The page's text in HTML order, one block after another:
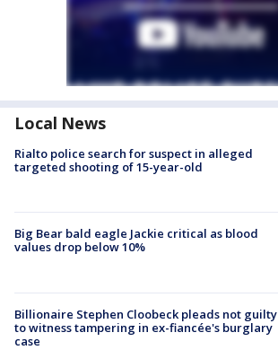
Local News
Rialto police search for suspect in alleged
targeted shooting of 15-year-old
Big Bear bald eagle Jackie critical as blood
values drop below 10%
Billionaire Stephen Cloobeck pleads not guilty
to witness tampering in ex-fiancée's burglary
case